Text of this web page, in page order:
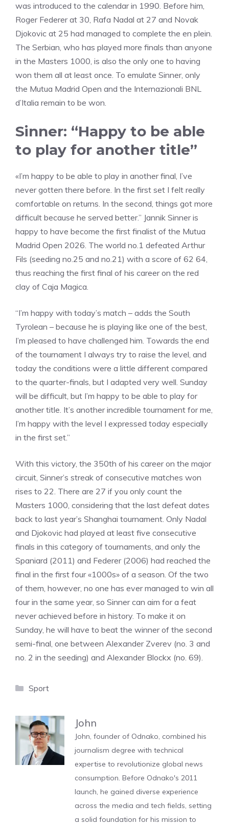
was introduced to the calendar in 1990. Before him,
Roger Federer at 30, Rafa Nadal at 27 and Novak
Djokovic at 25 had managed to complete the en plein.
The Serbian, who has played more finals than anyone
in the Masters 1000, is also the only one to having
won them all at least once. To emulate Sinner, only
the Mutua Madrid Open and the Internazionali BNL
d’Italia remain to be won.
Sinner: “Happy to be able
to play for another title”
«I’m happy to be able to play in another final, I’ve
never gotten there before. In the first set I felt really
comfortable on returns. In the second, things got more
difficult because he served better.” Jannik Sinner is
happy to have become the first finalist of the Mutua
Madrid Open 2026. The world no.1 defeated Arthur
Fils (seeding no.25 and no.21) with a score of 62 64,
thus reaching the first final of his career on the red
clay of Caja Magica.
“I’m happy with today’s match – adds the South
Tyrolean – because he is playing like one of the best,
I’m pleased to have challenged him. Towards the end
of the tournament I always try to raise the level, and
today the conditions were a little different compared
to the quarter-finals, but I adapted very well. Sunday
will be difficult, but I’m happy to be able to play for
another title. It’s another incredible tournament for me,
I’m happy with the level I expressed today especially
in the first set.”
With this victory, the 350th of his career on the major
circuit, Sinner’s streak of consecutive matches won
rises to 22. There are 27 if you only count the
Masters 1000, considering that the last defeat dates
back to last year’s Shanghai tournament. Only Nadal
and Djokovic had played at least five consecutive
finals in this category of tournaments, and only the
Spaniard (2011) and Federer (2006) had reached the
final in the first four «1000s» of a season. Of the two
of them, however, no one has ever managed to win all
four in the same year, so Sinner can aim for a feat
never achieved before in history. To make it on
Sunday, he will have to beat the winner of the second
semi-final, one between Alexander Zverev (no. 3 and
no. 2 in the seeding) and Alexander Blockx (no. 69).
Categories
Sport
John
John, founder of Odnako, combined his
journalism degree with technical
expertise to revolutionize global news
consumption. Before Odnako's 2011
launch, he gained diverse experience
across the media and tech fields, setting
a solid foundation for his mission to